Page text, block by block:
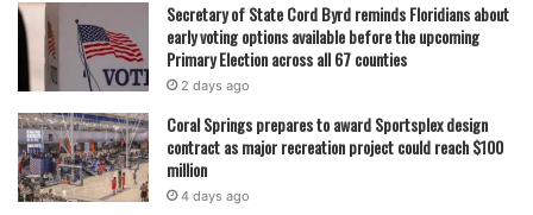
Secretary of State Cord Byrd reminds Floridians about
early voting options available before the upcoming
Primary Election across all 67 counties
2 days ago
Coral Springs prepares to award Sportsplex design
contract as major recreation project could reach $100
million
4 days ago